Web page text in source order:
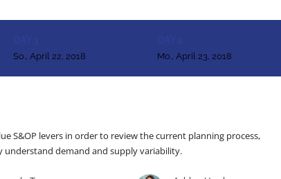
S&OP levers in order to review the current planning process,
demand and supply variability.
So., April 22, 2018 Mo., April 23, 2018